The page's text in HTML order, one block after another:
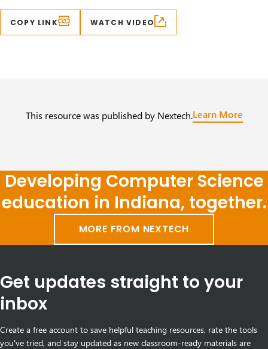
COPY LINK WATCH VIDEO
This resource was published by Nextech.Learn More
Developing Computer Science
education in Indiana, together.
MORE FROM NEXTECH
Get updates straight to your
inbox
Create a free account to save helpful teaching resources, rate the tools
you've tried, and stay updated as new classroom-ready materials are